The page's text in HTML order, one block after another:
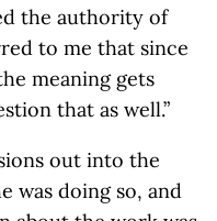
the authority of
to me that since
meaning gets
that as well.”
out into the
was doing so, and